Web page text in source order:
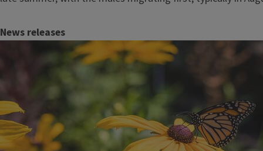
News releases